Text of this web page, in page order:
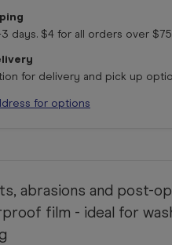
days. $4 for all orders over $75
for delivery and pick up
for options
abrasions and post-
film - ideal for